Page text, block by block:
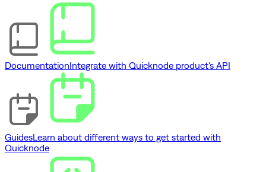
DocumentationIntegrate with Quicknode product's API
GuidesLearn about different ways to get started with
Quicknode